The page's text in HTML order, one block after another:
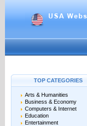
TOP CATEGORIES
Arts & Humanities
Business & Economy
Computers & Internet
Education
Entertainment